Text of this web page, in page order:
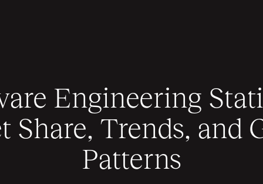
Engineering
Share, Trends, and
Patterns